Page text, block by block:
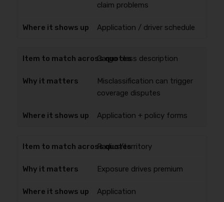
claim problems
Application / driver schedule
Cargo class description
Misclassification can trigger
coverage disputes
Application + policy forms
Radius/territory
Exposure drives premium
Application